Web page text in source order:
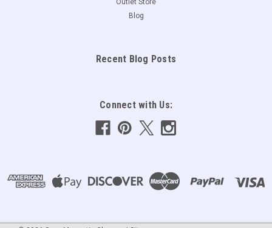
Outlet Store
Blog
Recent Blog Posts
Connect with Us: